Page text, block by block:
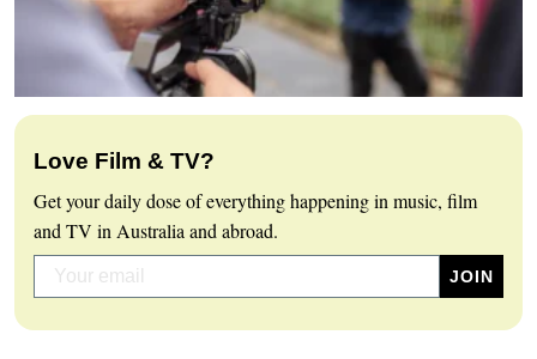
Love Film & TV?
Get your daily dose of everything happening in music, film
and TV in Australia and abroad.